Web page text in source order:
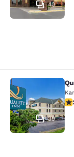
40
Quality
39